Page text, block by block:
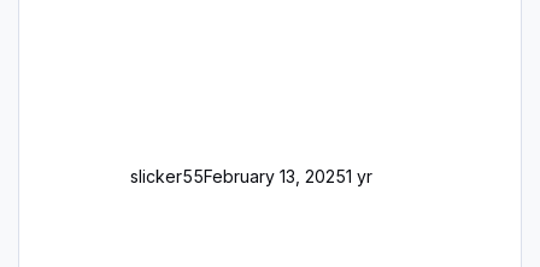
slicker55February 13, 20251 yr